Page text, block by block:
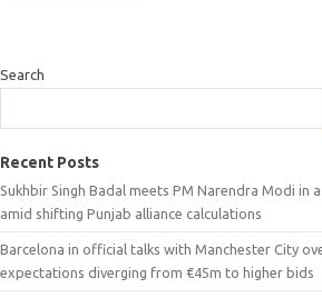
Search
Recent Posts
Sukhbir Singh Badal meets PM Narendra Modi in
amid shifting Punjab alliance calculations
Barcelona in official talks with Manchester City
expectations diverging from €45m to higher bids